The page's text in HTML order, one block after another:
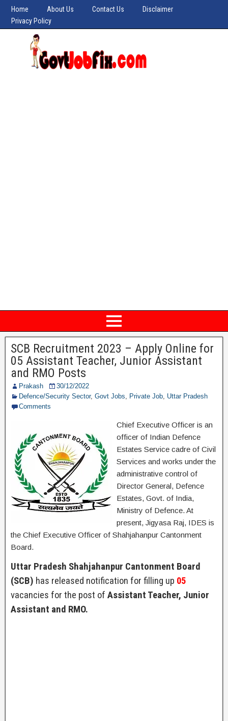
Home About Us Contact Us
Disclaimer
Privacy Policy
SCB Recruitment 2023 – Apply Online for
05 Assistant Teacher, Junior Assistant
and RMO Posts
Prakash
30/12/2022
Defence/Security Sector, Govt Jobs, Private Job, Uttar Pradesh
Comments
Chief Executive Officer is an
officer of Indian Defence
Estates Service cadre of Civil
Services and works under the
administrative control of
Director General, Defence
Estates, Govt. of India,
Ministry of Defence. At
present, Jigyasa Raj, IDES is
the Chief Executive Officer of Shahjahanpur Cantonment
Board.
Uttar Pradesh Shahjahanpur Cantonment Board
(SCB) has released notification for filling up 05
vacancies for the post of Assistant Teacher, Junior
Assistant and RMO.